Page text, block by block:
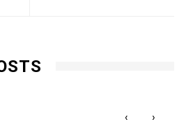
‹ ›